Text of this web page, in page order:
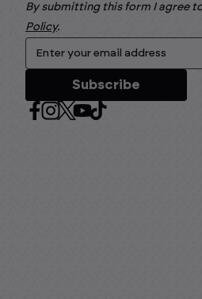
By submitting this form I agree
Policy.